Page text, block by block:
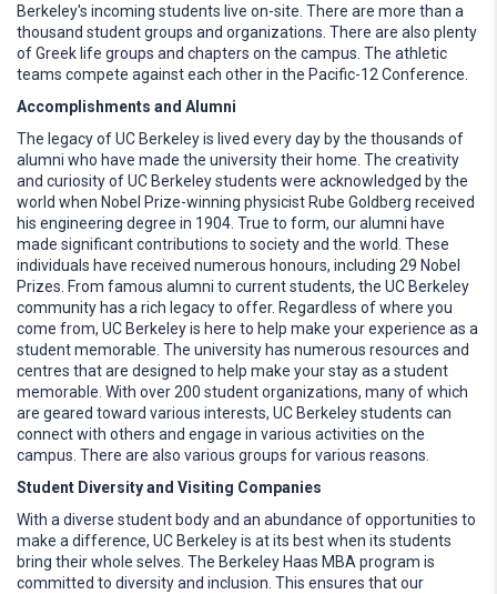
Berkeley's incoming students live on-site. There are more than a
thousand student groups and organizations. There are also plenty
of Greek life groups and chapters on the campus. The athletic
teams compete against each other in the Pacific-12 Conference.
Accomplishments and Alumni
The legacy of UC Berkeley is lived every day by the thousands of
alumni who have made the university their home. The creativity
and curiosity of UC Berkeley students were acknowledged by the
world when Nobel Prize-winning physicist Rube Goldberg received
his engineering degree in 1904. True to form, our alumni have
made significant contributions to society and the world. These
individuals have received numerous honours, including 29 Nobel
Prizes. From famous alumni to current students, the UC Berkeley
community has a rich legacy to offer. Regardless of where you
come from, UC Berkeley is here to help make your experience as a
student memorable. The university has numerous resources and
centres that are designed to help make your stay as a student
memorable. With over 200 student organizations, many of which
are geared toward various interests, UC Berkeley students can
connect with others and engage in various activities on the
campus. There are also various groups for various reasons.
Student Diversity and Visiting Companies
With a diverse student body and an abundance of opportunities to
make a difference, UC Berkeley is at its best when its students
bring their whole selves. The Berkeley Haas MBA program is
committed to diversity and inclusion. This ensures that our